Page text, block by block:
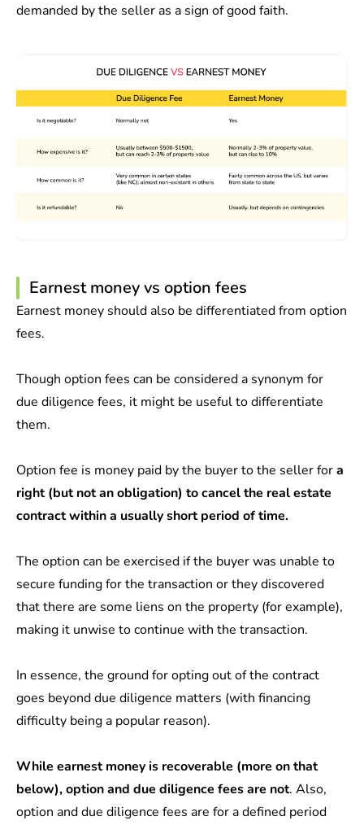
demanded by the seller as a sign of good faith.
Earnest money vs option fees
Earnest money should also be differentiated from option
fees.
Though option fees can be considered a synonym for
due diligence fees, it might be useful to differentiate
them.
Option fee is money paid by the buyer to the seller fora
right (but not an obligation) to cancel the real estate
contract within a usually short period of time.
The option can be exercised if the buyer was unable to
secure funding for the transaction or they discovered
that there are some liens on the property (for example),
making it unwise to continue with the transaction.
In essence, the ground for opting out of the contract
goes beyond due diligence matters (with financing
difficulty being a popular reason).
While earnest money is recoverable (more on that
below), option and due diligence fees are not. Also,
option and due diligence fees are for a defined period